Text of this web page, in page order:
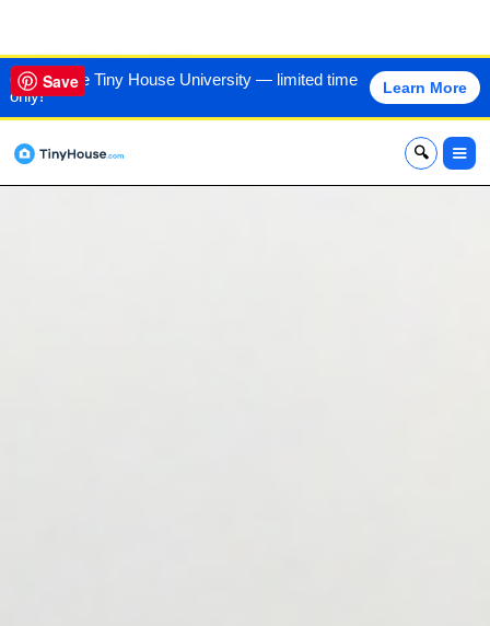
60% off the Tiny House University — limited time
only!
Learn More
x
VIEW THIS HOME
Save